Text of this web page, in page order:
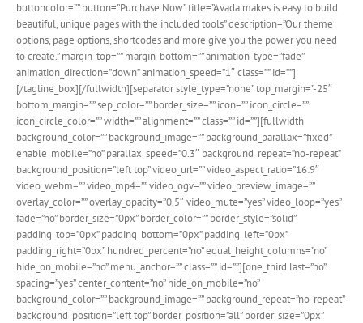
buttoncolor=”” button=”Purchase Now” title=”Avada makes is easy to build
beautiful, unique pages with the included tools” description=”Our theme
options, page options, shortcodes and more give you the power you need
to create.” margin_top=”” margin_bottom=”” animation_type=”fade”
animation_direction=”down” animation_speed=”1″ class=”” id=””]
[/tagline_box][/fullwidth][separator style_type=”none” top_margin=”-25″
bottom_margin=”” sep_color=”” border_size=”” icon=”” icon_circle=””
icon_circle_color=”” width=”” alignment=”” class=”” id=””][fullwidth
background_color=”” background_image=”” background_parallax=”fixed”
enable_mobile=”no” parallax_speed=”0.3″ background_repeat=”no-repeat”
background_position=”left top” video_url=”” video_aspect_ratio=”16:9″
video_webm=”” video_mp4=”” video_ogv=”” video_preview_image=””
overlay_color=”” overlay_opacity=”0.5″ video_mute=”yes” video_loop=”yes”
fade=”no” border_size=”0px” border_color=”” border_style=”solid”
padding_top=”0px” padding_bottom=”0px” padding_left=”0px”
padding_right=”0px” hundred_percent=”no” equal_height_columns=”no”
hide_on_mobile=”no” menu_anchor=”” class=”” id=””][one_third last=”no”
spacing=”yes” center_content=”no” hide_on_mobile=”no”
background_color=”” background_image=”” background_repeat=”no-repeat”
background_position=”left top” border_position=”all” border_size=”0px”